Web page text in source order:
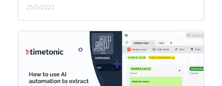
25/3/2022